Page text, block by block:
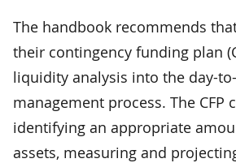
The handbook recommends
their contingency funding plan
liquidity analysis into the day-
management process. The CFP
identifying an appropriate
assets, measuring and